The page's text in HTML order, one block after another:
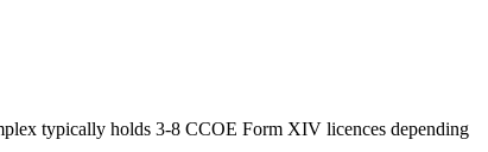
typically holds 3-8 CCOE Form XIV licences depending